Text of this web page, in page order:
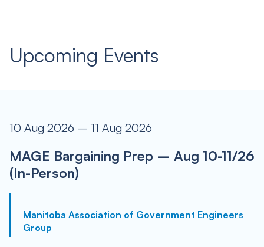
Upcoming Events
10 Aug 2026 – 11 Aug 2026
MAGE Bargaining Prep – Aug 10-11/26
(In-Person)
Manitoba Association of Government Engineers
Group